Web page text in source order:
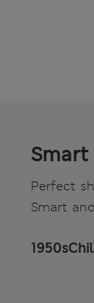
Perfect
Smart